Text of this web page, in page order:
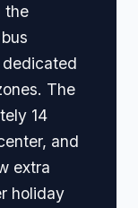
the
The
14
and
extra
holiday